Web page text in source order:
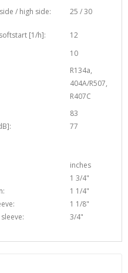
/ high side:
25 / 30
[1/h]:
12
10
R134a,
404A/R507,
R407C
83
77
inches
1 3/4"
1 1/4"
1 1/8"
3/4"